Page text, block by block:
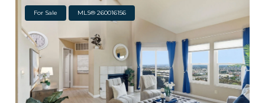
For Sale MLS® 260016156